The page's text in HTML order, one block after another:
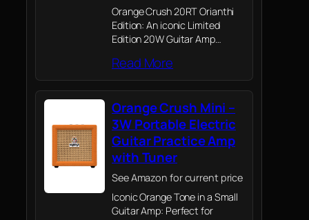
Orange Crush 20RT Orianthi
Edition: An iconic Limited
Edition 20W Guitar Amp
Tolex design, this powerful
Orange Amp includes an 8"
Voice of the World speaker,
ideal for home practice…
Read More
Orange Crush Mini –
3W Portable Electric
Guitar Practice Amp
with Tuner
See Amazon for current price
Iconic Orange Tone in a Small
Guitar Amp: Perfect for